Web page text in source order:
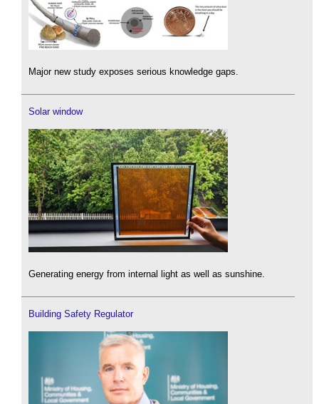
Major new study exposes serious knowledge gaps.
Solar window
Generating energy from internal light as well as sunshine.
Building Safety Regulator